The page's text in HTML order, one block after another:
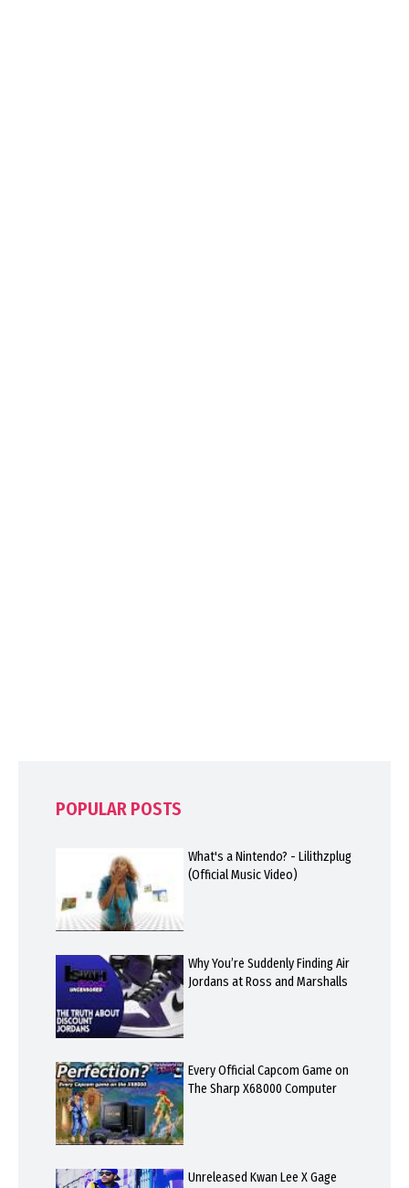
POPULAR POSTS
What's a Nintendo? - Lilithzplug
(Official Music Video)
Why You’re Suddenly Finding Air
Jordans at Ross and Marshalls
Every Official Capcom Game on
The Sharp X68000 Computer
Unreleased Kwan Lee X Gage